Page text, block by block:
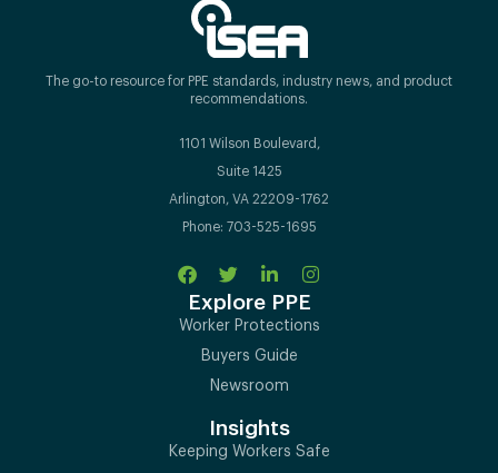
The go-to resource for PPE standards, industry news, and product
recommendations.
1101 Wilson Boulevard,
Suite 1425
Arlington, VA 22209-1762
Phone: 703-525-1695
Explore PPE
Worker Protections
Buyers Guide
Newsroom
Insights
Keeping Workers Safe